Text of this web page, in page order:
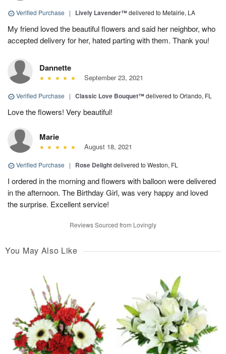
Verified Purchase | Lively Lavender™delivered to Metairie, LA
My friend loved the beautiful flowers and said her neighbor, who
accepted delivery for her, hated parting with them. Thank you!
Dannette
September 23, 2021
Verified Purchase | Classic Love Bouquet™delivered to Orlando, FL
Love the flowers! Very beautiful!
Marie
August 18, 2021
Verified Purchase | Rose Delightdelivered to Weston, FL
I ordered in the morning and flowers with balloon were delivered
in the afternoon. The Birthday Girl, was very happy and loved
the surprise. Excellent service!
Reviews Sourced from Lovingly
You May Also Like